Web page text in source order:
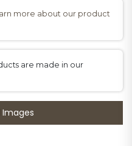
more about our product
are made in our